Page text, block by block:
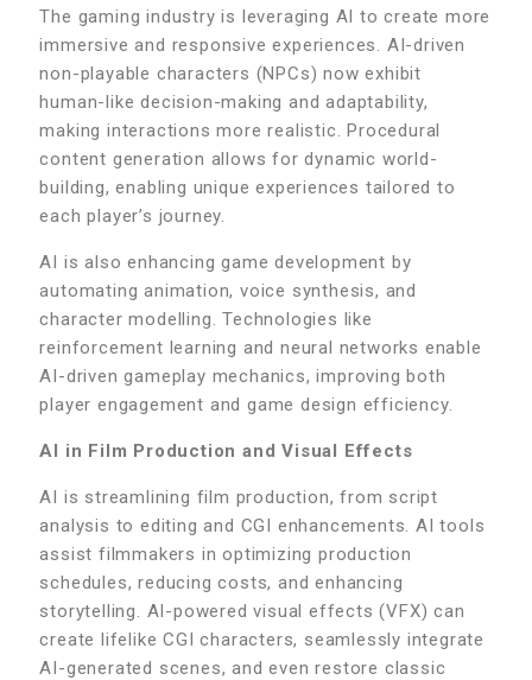
The gaming industry is leveraging AI to create more
immersive and responsive experiences. AI-driven
non-playable characters (NPCs) now exhibit
human-like decision-making and adaptability,
making interactions more realistic. Procedural
content generation allows for dynamic world-
building, enabling unique experiences tailored to
each player’s journey.
AI is also enhancing game development by
automating animation, voice synthesis, and
character modelling. Technologies like
reinforcement learning and neural networks enable
AI-driven gameplay mechanics, improving both
player engagement and game design efficiency.
AI in Film Production and Visual Effects
AI is streamlining film production, from script
analysis to editing and CGI enhancements. AI tools
assist filmmakers in optimizing production
schedules, reducing costs, and enhancing
storytelling. AI-powered visual effects (VFX) can
create lifelike CGI characters, seamlessly integrate
AI-generated scenes, and even restore classic